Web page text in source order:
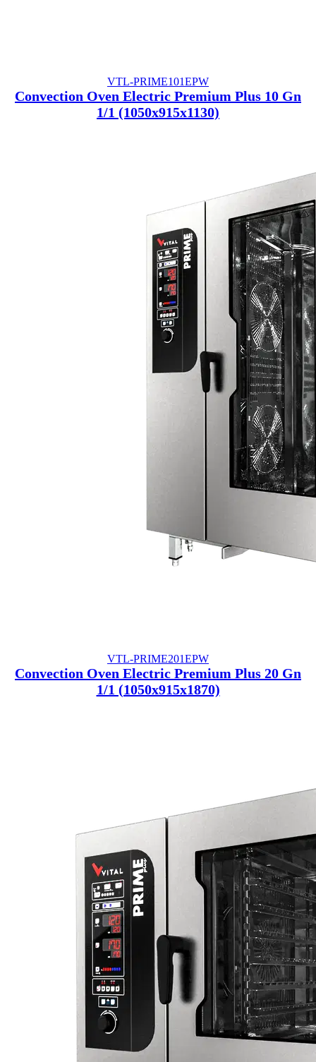
VTL-PRIME101EPW
Convection Oven Electric Premium Plus 10 Gn
1/1 (1050x915x1130)
VTL-PRIME201EPW
Convection Oven Electric Premium Plus 20 Gn
1/1 (1050x915x1870)